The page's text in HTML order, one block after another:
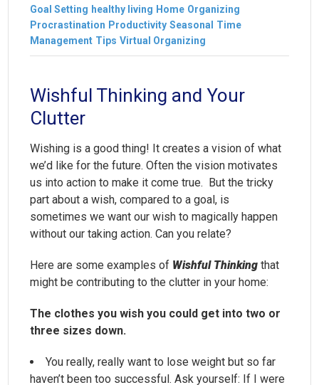
Goal Setting healthy living Home Organizing
Procrastination Productivity Seasonal Time
Management Tips Virtual Organizing
Wishful Thinking and Your
Clutter
Wishing is a good thing! It creates a vision of what
we’d like for the future. Often the vision motivates
us into action to make it come true. But the tricky
part about a wish, compared to a goal, is
sometimes we want our wish to magically happen
without our taking action. Can you relate?
Here are some examples of Wishful Thinking that
might be contributing to the clutter in your home:
The clothes you wish you could get into two or
three sizes down.
You really, really want to lose weight but so far
haven’t been too successful. Ask yourself: If I were